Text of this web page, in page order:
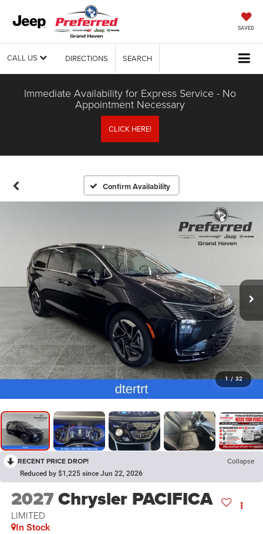
SAVED
CALL US DIRECTIONS SEARCH
Immediate Availability for Express Service - No
Appointment Necessary
CLICK HERE!
Confirm Availability
1 / 32
RECENT PRICE DROP! Collapse
Reduced by $1,225 since Jun 22, 2026
2027Chrysler PACIFICA
LIMITED
In Stock